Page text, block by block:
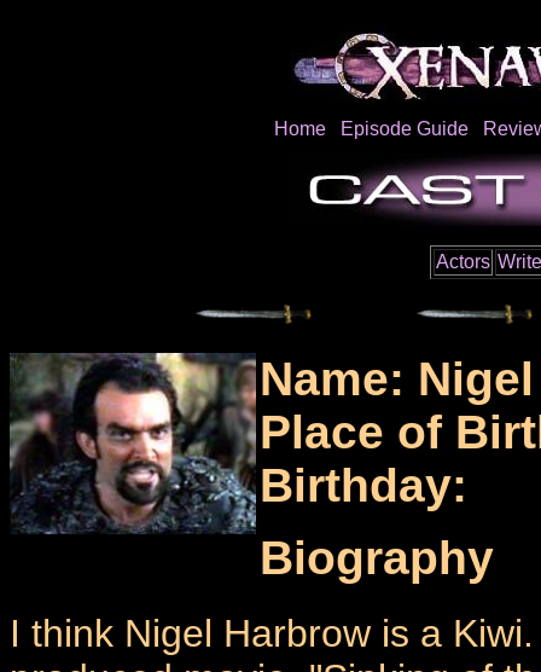
Home Episode Guide
Actors
Name:
Place of
Birthday:
Biography
I think Nigel Harbrow is a